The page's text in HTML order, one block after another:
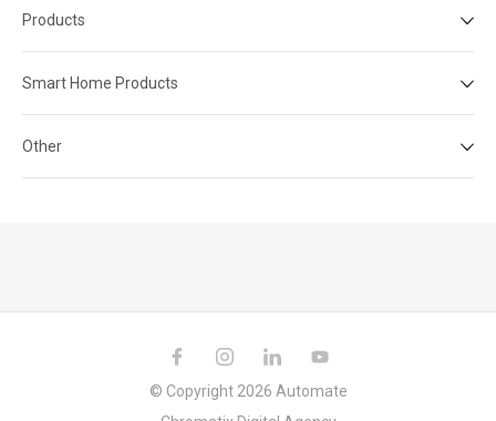
Products
Smart Home Products
Other
© Copyright 2026 Automate